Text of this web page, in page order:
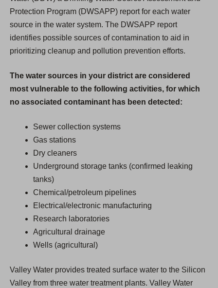
Protection Program (DWSAPP) report for each water
source in the water system. The DWSAPP report
identifies possible sources of contamination to aid in
prioritizing cleanup and pollution prevention efforts.
The water sources in your district are considered
most vulnerable to the following activities, for which
no associated contaminant has been detected:
Sewer collection systems
Gas stations
Dry cleaners
Underground storage tanks (confirmed leaking
tanks)
Chemical/petroleum pipelines
Electrical/electronic manufacturing
Research laboratories
Agricultural drainage
Wells (agricultural)
Valley Water provides treated surface water to the Silicon
Valley from three water treatment plants. Valley Water